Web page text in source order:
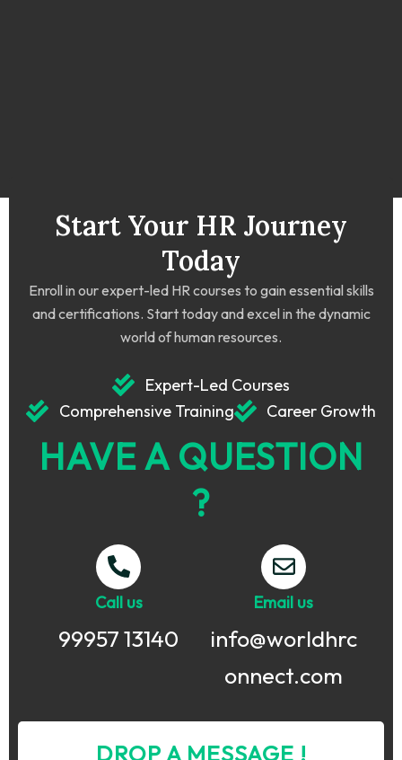
Start Your HR Journey
Today
Enroll in our expert-led HR courses to gain essential skills
and certifications. Start today and excel in the dynamic
world of human resources.
Expert-Led Courses
Comprehensive Training
Career Growth
HAVE A QUESTION
?
Call us
99957 13140
Email us
info@worldhrc
onnect.com
DROP A MESSAGE !